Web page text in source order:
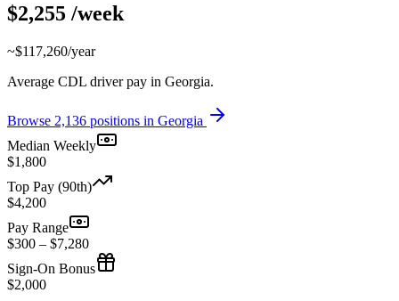
$2,255 /week
~$117,260/year
Average CDL driver pay in Georgia.
Browse 2,136 positions in Georgia
Median Weekly
$1,800
Top Pay (90th)
$4,200
Pay Range
$300 – $7,280
Sign-On Bonus
$2,000